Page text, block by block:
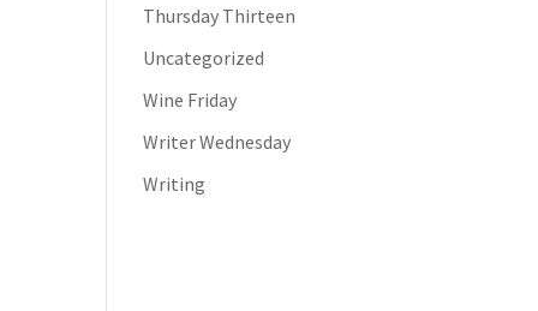
Thursday Thirteen
Uncategorized
Wine Friday
Writer Wednesday
Writing